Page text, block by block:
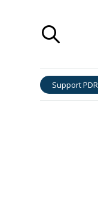
Support PDR